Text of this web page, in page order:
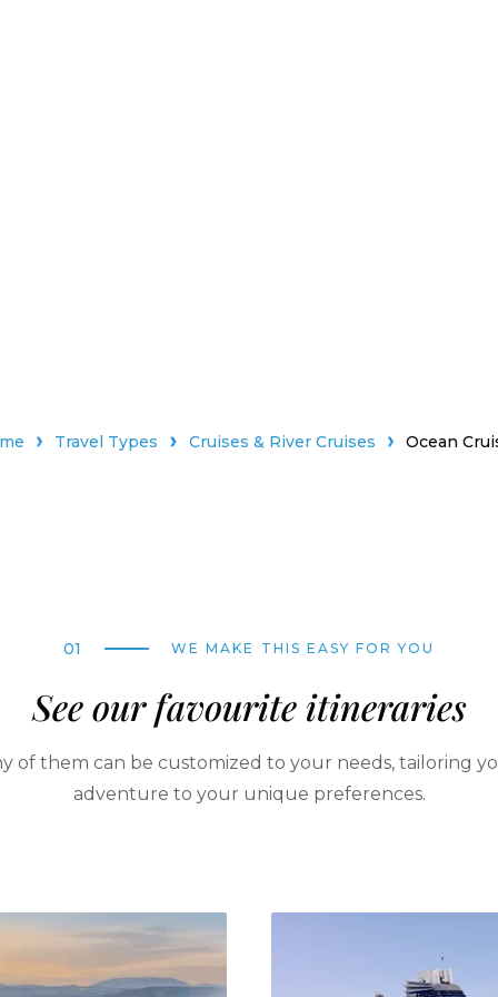
Travel Types Cruises & River Cruises Ocean
01 WE MAKE THIS EASY FOR YOU
See our favourite itineraries
of them can be customized to your needs, tailoring
adventure to your unique preferences.